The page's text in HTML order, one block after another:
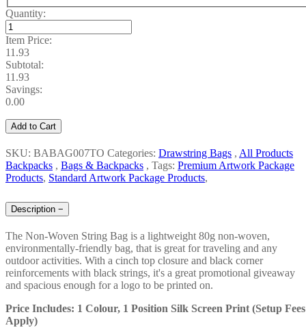
Quantity:
Item Price:
11.93
Subtotal:
11.93
Savings:
0.00
Add to Cart
SKU: BABAG007TO Categories: Drawstring Bags , All Products
Backpacks , Bags & Backpacks , Tags: Premium Artwork Package
Products, Standard Artwork Package Products,
Description −
The Non-Woven String Bag is a lightweight 80g non-woven,
environmentally-friendly bag, that is great for traveling and any
outdoor activities. With a cinch top closure and black corner
reinforcements with black strings, it's a great promotional giveaway
and spacious enough for a logo to be printed on.
Price Includes: 1 Colour, 1 Position Silk Screen Print (Setup Fees
Apply)